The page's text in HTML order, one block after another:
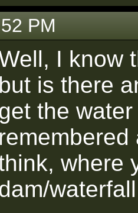
PM
I know
but is there
the
where